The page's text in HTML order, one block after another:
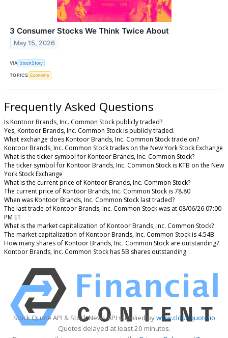
3 Consumer Stocks We Think Twice About
May 15, 2026
VIA StockStory
TOPICS Economy
Frequently Asked Questions
Is Kontoor Brands, Inc. Common Stock publicly traded?
Yes, Kontoor Brands, Inc. Common Stock is publicly traded.
What exchange does Kontoor Brands, Inc. Common Stock trade on?
Kontoor Brands, Inc. Common Stock trades on the New York Stock Exchange
What is the ticker symbol for Kontoor Brands, Inc. Common Stock?
The ticker symbol for Kontoor Brands, Inc. Common Stock is KTB on the New
York Stock Exchange
What is the current price of Kontoor Brands, Inc. Common Stock?
The current price of Kontoor Brands, Inc. Common Stock is 78.80
When was Kontoor Brands, Inc. Common Stock last traded?
The last trade of Kontoor Brands, Inc. Common Stock was at 08/06/26 07:00
PM ET
What is the market capitalization of Kontoor Brands, Inc. Common Stock?
The market capitalization of Kontoor Brands, Inc. Common Stock is 4.54B
How many shares of Kontoor Brands, Inc. Common Stock are outstanding?
Kontoor Brands, Inc. Common Stock has 5B shares outstanding.
Stock Quote API & Stock News API supplied bywww.cloudquote.io
Quotes delayed at least 20 minutes.